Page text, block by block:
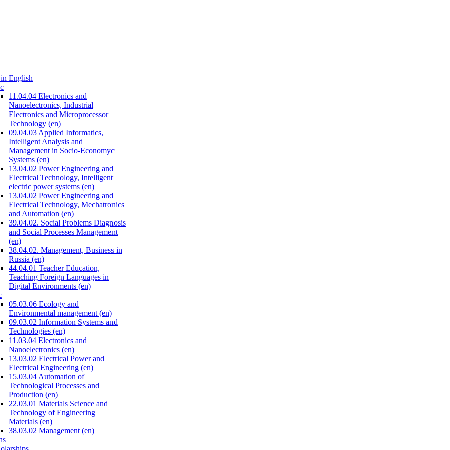
English
11.04.04 Electronics and
Nanoelectronics, Industrial
Electronics and Microprocessor
Technology (en)
09.04.03 Applied Informatics,
Intelligent Analysis and
Management in Socio-Economyc
Systems (en)
13.04.02 Power Engineering and
Electrical Technology, Intelligent
electric power systems (en)
13.04.02 Power Engineering and
Electrical Technology, Mechatronics
and Automation (en)
39.04.02. Social Problems Diagnosis
and Social Processes Management
(en)
38.04.02. Management, Business in
Russia (en)
44.04.01 Teacher Education,
Teaching Foreign Languages in
Digital Environments (en)
05.03.06 Ecology and
Environmental management (en)
09.03.02 Information Systems and
Technologies (en)
11.03.04 Electronics and
Nanoelectronics (en)
13.03.02 Electrical Power and
Electrical Engineering (en)
15.03.04 Automation of
Technological Processes and
Production (en)
22.03.01 Materials Science and
Technology of Engineering
Materials (en)
38.03.02 Management (en)